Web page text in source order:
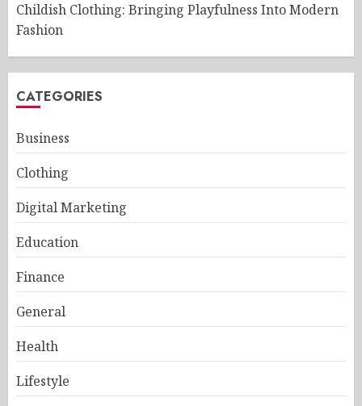
Childish Clothing: Bringing Playfulness Into Modern
Fashion
CATEGORIES
Business
Clothing
Digital Marketing
Education
Finance
General
Health
Lifestyle